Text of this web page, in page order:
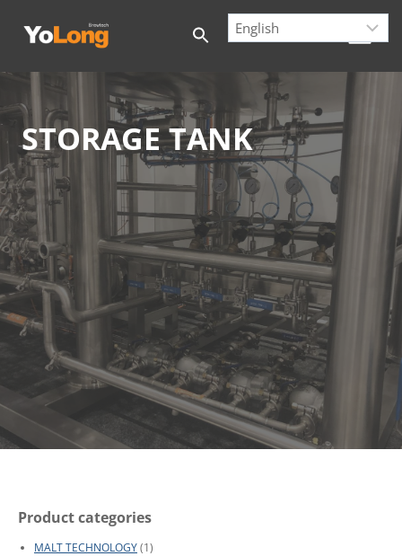
STORAGE TANK
Product categories
MALT TECHNOLOGY(1)